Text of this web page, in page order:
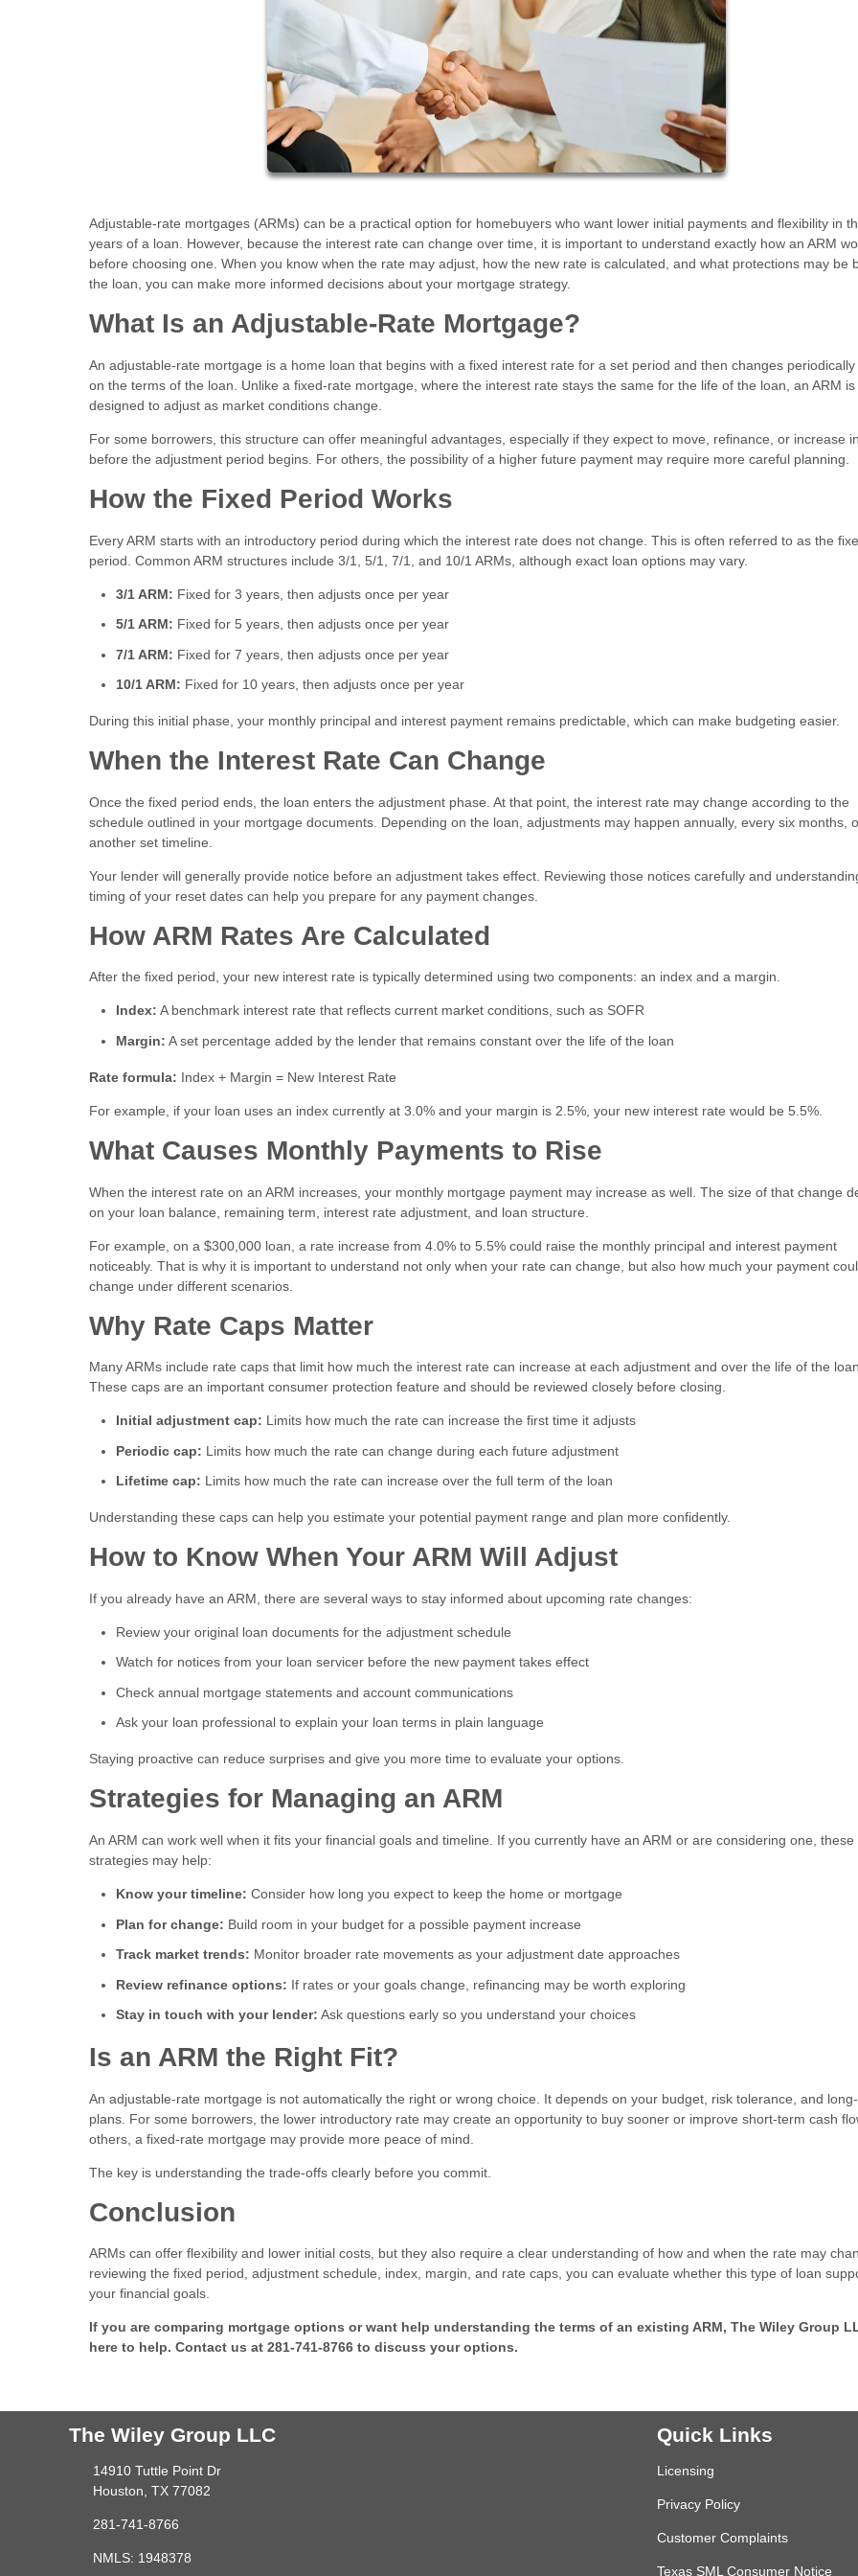
Adjustable-rate mortgages (ARMs) can be a practical option for homebuyers who want lower initial payments and flexibility in
years of a loan. However, because the interest rate can change over time, it is important to understand exactly how an ARM
before choosing one. When you know when the rate may adjust, how the new rate is calculated, and what protections may be
the loan, you can make more informed decisions about your mortgage strategy.
What Is an Adjustable-Rate Mortgage?
An adjustable-rate mortgage is a home loan that begins with a fixed interest rate for a set period and then changes periodically
on the terms of the loan. Unlike a fixed-rate mortgage, where the interest rate stays the same for the life of the loan, an ARM is
designed to adjust as market conditions change.
For some borrowers, this structure can offer meaningful advantages, especially if they expect to move, refinance, or increase
before the adjustment period begins. For others, the possibility of a higher future payment may require more careful planning.
How the Fixed Period Works
Every ARM starts with an introductory period during which the interest rate does not change. This is often referred to as the
period. Common ARM structures include 3/1, 5/1, 7/1, and 10/1 ARMs, although exact loan options may vary.
3/1 ARM: Fixed for 3 years, then adjusts once per year
5/1 ARM: Fixed for 5 years, then adjusts once per year
7/1 ARM: Fixed for 7 years, then adjusts once per year
10/1 ARM: Fixed for 10 years, then adjusts once per year
During this initial phase, your monthly principal and interest payment remains predictable, which can make budgeting easier.
When the Interest Rate Can Change
Once the fixed period ends, the loan enters the adjustment phase. At that point, the interest rate may change according to the
schedule outlined in your mortgage documents. Depending on the loan, adjustments may happen annually, every six months,
another set timeline.
Your lender will generally provide notice before an adjustment takes effect. Reviewing those notices carefully and
timing of your reset dates can help you prepare for any payment changes.
How ARM Rates Are Calculated
After the fixed period, your new interest rate is typically determined using two components: an index and a margin.
Index: A benchmark interest rate that reflects current market conditions, such as SOFR
Margin: A set percentage added by the lender that remains constant over the life of the loan
Rate formula: Index + Margin = New Interest Rate
For example, if your loan uses an index currently at 3.0% and your margin is 2.5%, your new interest rate would be 5.5%.
What Causes Monthly Payments to Rise
When the interest rate on an ARM increases, your monthly mortgage payment may increase as well. The size of that change
on your loan balance, remaining term, interest rate adjustment, and loan structure.
For example, on a $300,000 loan, a rate increase from 4.0% to 5.5% could raise the monthly principal and interest payment
noticeably. That is why it is important to understand not only when your rate can change, but also how much your payment
change under different scenarios.
Why Rate Caps Matter
Many ARMs include rate caps that limit how much the interest rate can increase at each adjustment and over the life of the
These caps are an important consumer protection feature and should be reviewed closely before closing.
Initial adjustment cap: Limits how much the rate can increase the first time it adjusts
Periodic cap: Limits how much the rate can change during each future adjustment
Lifetime cap: Limits how much the rate can increase over the full term of the loan
Understanding these caps can help you estimate your potential payment range and plan more confidently.
How to Know When Your ARM Will Adjust
If you already have an ARM, there are several ways to stay informed about upcoming rate changes:
Review your original loan documents for the adjustment schedule
Watch for notices from your loan servicer before the new payment takes effect
Check annual mortgage statements and account communications
Ask your loan professional to explain your loan terms in plain language
Staying proactive can reduce surprises and give you more time to evaluate your options.
Strategies for Managing an ARM
An ARM can work well when it fits your financial goals and timeline. If you currently have an ARM or are considering one, these
strategies may help:
Know your timeline: Consider how long you expect to keep the home or mortgage
Plan for change: Build room in your budget for a possible payment increase
Track market trends: Monitor broader rate movements as your adjustment date approaches
Review refinance options: If rates or your goals change, refinancing may be worth exploring
Stay in touch with your lender: Ask questions early so you understand your choices
Is an ARM the Right Fit?
An adjustable-rate mortgage is not automatically the right or wrong choice. It depends on your budget, risk tolerance, and
plans. For some borrowers, the lower introductory rate may create an opportunity to buy sooner or improve short-term cash
others, a fixed-rate mortgage may provide more peace of mind.
The key is understanding the trade-offs clearly before you commit.
Conclusion
ARMs can offer flexibility and lower initial costs, but they also require a clear understanding of how and when the rate may
reviewing the fixed period, adjustment schedule, index, margin, and rate caps, you can evaluate whether this type of loan
your financial goals.
If you are comparing mortgage options or want help understanding the terms of an existing ARM, The Wiley Group
here to help. Contact us at 281-741-8766 to discuss your options.
The Wiley Group LLC
14910 Tuttle Point Dr
Houston, TX 77082
281-741-8766
NMLS: 1948378
Quick Links
Licensing
Privacy Policy
Customer Complaints
Texas SML Consumer Notice